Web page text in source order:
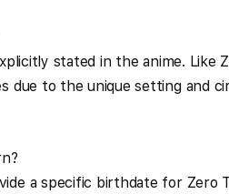
stated in the anime. Like
due to the unique setting and
a specific birthdate for Zero